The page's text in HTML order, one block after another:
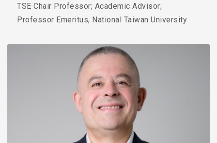
TSE Chair Professor; Academic Advisor;
Professor Emeritus, National Taiwan University